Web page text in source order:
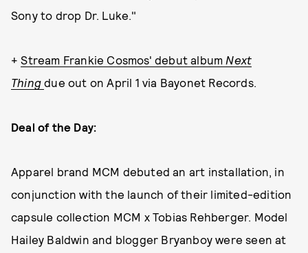
Sony to drop Dr. Luke."
+Stream Frankie Cosmos' debut album Next
Thingdue out on April 1 via Bayonet Records.
Deal of the Day:
Apparel brand MCM debuted an art installation, in
conjunction with the launch of their limited-edition
capsule collection MCM x Tobias Rehberger. Model
Hailey Baldwin and blogger Bryanboy were seen at